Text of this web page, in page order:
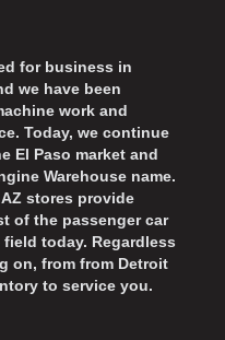
for business in
we have been
work and
Today, we continue
El Paso market and
Warehouse name.
stores provide
of the passenger car
today. Regardless
on, from from Detroit
to service you.